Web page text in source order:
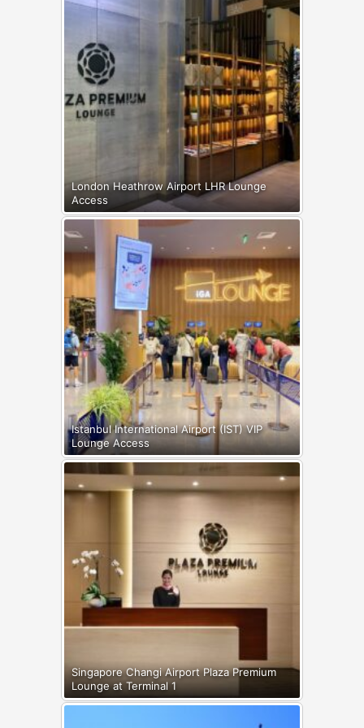
London Heathrow Airport LHR Lounge
Access
Istanbul International Airport (IST) VIP
Lounge Access
Singapore Changi Airport Plaza Premium
Lounge at Terminal 1